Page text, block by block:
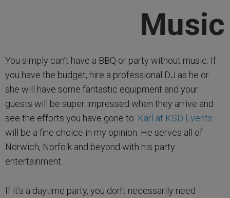
Music
You simply can’t have a BBQ or party without music. If
you have the budget, hire a professional DJ as he or
she will have some fantastic equipment and your
guests will be super impressed when they arrive and
see the efforts you have gone to. Karl at KSD Events
will be a fine choice in my opinion. He serves all of
Norwich, Norfolk and beyond with his party
entertainment.
If it’s a daytime party, you don’t necessarily need